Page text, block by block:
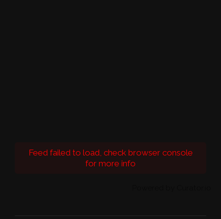
Feed failed to load, check browser console
for more info